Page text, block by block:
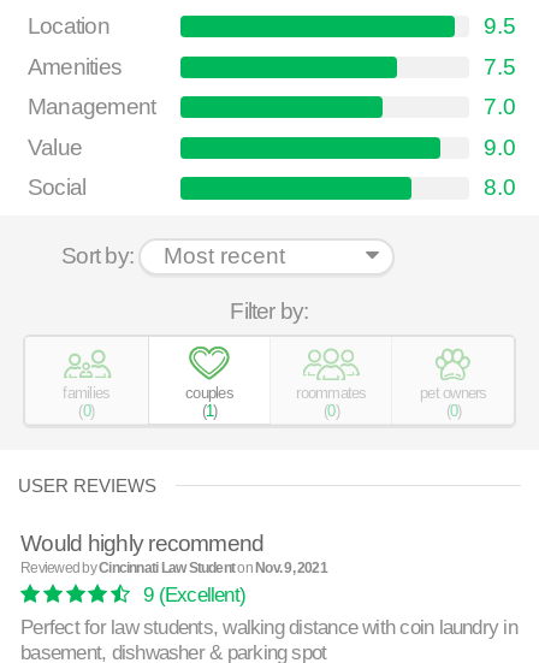
Location
9.5
Amenities
7.5
Management
7.0
Value
9.0
Social
8.0
Sort by:
Filter by:
families
(0)
couples
(1)
roommates
(0)
pet owners
(0)
USER REVIEWS
Would highly recommend
Reviewed byCincinnati Law Studenton Nov. 9, 2021
9(Excellent)
Perfect for law students, walking distance with coin laundry in
basement, dishwasher & parking spot